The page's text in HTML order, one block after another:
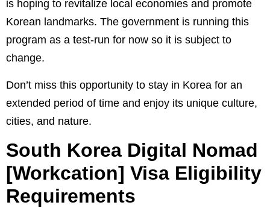
is hoping to revitalize local economies and promote
Korean landmarks. The government is running this
program as a test-run for now so it is subject to
change.
Don’t miss this opportunity to stay in Korea for an
extended period of time and enjoy its unique culture,
cities, and nature.
South Korea Digital Nomad
[Workcation] Visa Eligibility
Requirements